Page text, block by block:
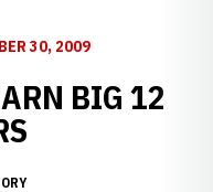
30, 2009
BIG 12